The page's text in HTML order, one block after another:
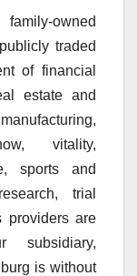
owned
traded
of financial
estate and
vitality,
sports and
trial
providers are
is without